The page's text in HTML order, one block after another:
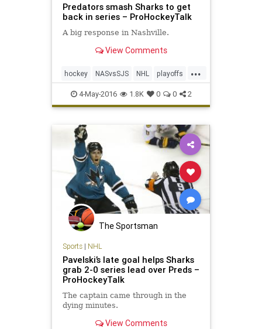
Predators smash Sharks to get
back in series – ProHockeyTalk
A big response in Nashville.
View Comments
...
hockey NASvsSJS NHL playoffs
Predators Sharks sports
4-May-2016 1.8K 0 0 2
The Sportsman
Sports| NHL
Pavelski’s late goal helps Sharks
grab 2-0 series lead over Preds –
ProHockeyTalk
The captain came through in the
dying minutes.
View Comments